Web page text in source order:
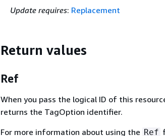
Update requires: Replacement
Return values
Ref
When you pass the logical ID of this
returns the TagOption identifier.
For more information about using the Ref